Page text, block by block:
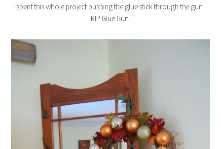
I spent this whole project pushing the glue stick through the gun…
RIP Glue Gun.